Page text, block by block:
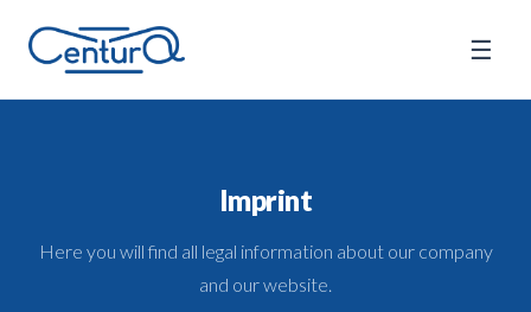
☰
Imprint
Here you will find all legal information about our company
and our website.